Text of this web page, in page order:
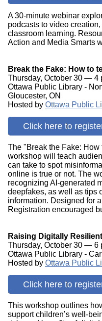
A 30-minute webinar
podcasts to video
classroom learning.
Action and Media Smarts
Break the Fake: How to
Thursday, October 30 — 4
Ottawa Public Library -
Gloucester, ON
Hosted by Ottawa Public
Click here to
The "Break the Fake:
workshop will teach
can take to spot
online is true or not. The
recognizing AI-generated
deepfakes, as well as tips
information. Designed for
Registration encouraged
Raising Digitally
Thursday, October 30 — 6
Ottawa Public Library -
Hosted by Ottawa Public
Click here to
This workshop outlines
support children’s well-